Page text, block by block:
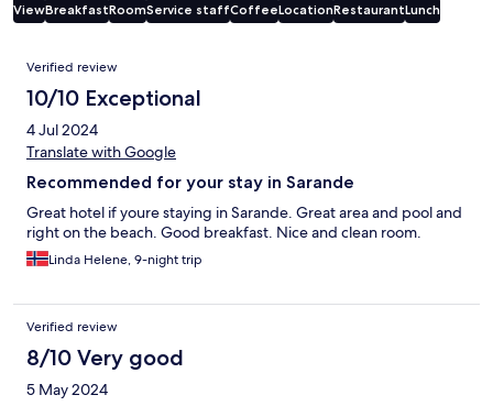
ViewBreakfastRoomService staffCoffeeLocationRestaurantLunch
Reviews
Verified review
10/10 Exceptional
4 Jul 2024
Translate with Google
Recommended for your stay in Sarande
Great hotel if youre staying in Sarande. Great area and pool and
right on the beach. Good breakfast. Nice and clean room.
Linda Helene, 9-night trip
Verified review
8/10 Very good
5 May 2024